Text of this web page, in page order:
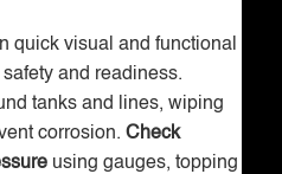
quick visual and functional
and readiness.
tanks and lines, wiping
corrosion. Check
using gauges, topping